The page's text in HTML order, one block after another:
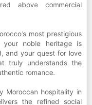
above commercial
most prestigious
your noble heritage is
and your quest for love
truly understands the
romance.
Moroccan hospitality in
the refined social